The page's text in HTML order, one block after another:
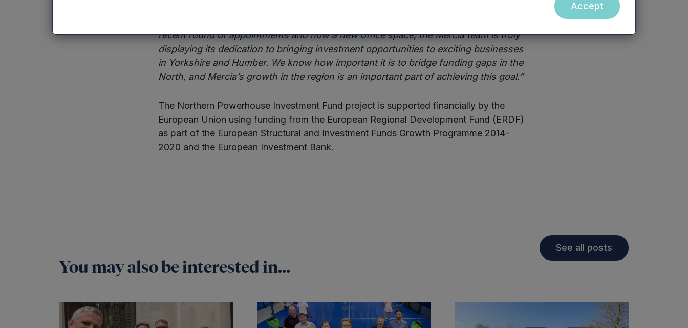
recent round of appointments and now a new office space, the Mercia team is truly
displaying its dedication to bringing investment opportunities to exciting businesses
in Yorkshire and Humber. We know how important it is to bridge funding gaps in the
North, and Mercia’s growth in the region is an important part of achieving this goal.”
The Northern Powerhouse Investment Fund project is supported financially by the
European Union using funding from the European Regional Development Fund (ERDF)
as part of the European Structural and Investment Funds Growth Programme 2014-
2020 and the European Investment Bank.
You may also be interested in...
See all posts
Accept